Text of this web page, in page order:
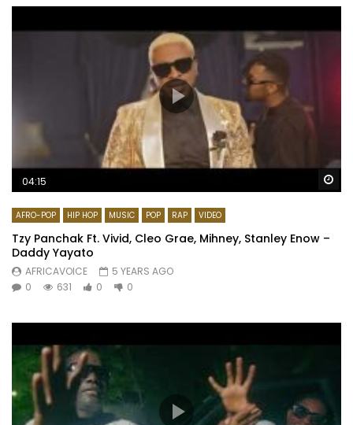
04:15
AFRO-POP HIP HOP MUSIC POP RAP VIDEO
Tzy Panchak Ft. Vivid, Cleo Grae, Mihney, Stanley Enow –
Daddy Yayato
AFRICAVOICE
5 YEARS AGO
0
631 0 0